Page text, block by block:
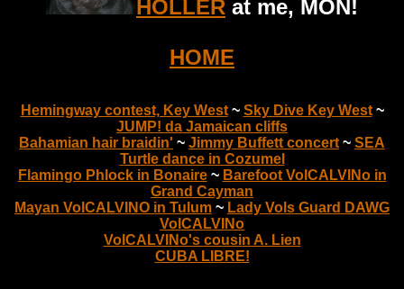
HOLLER at me, MON!
HOME
Hemingway contest, Key West~ Sky Dive Key West~
JUMP! da Jamaican cliffs
Bahamian hair braidin' ~ Jimmy Buffett concert ~ SEA
Turtle dance in Cozumel
Flamingo Phlock in Bonaire~ Barefoot VolCALVINo in
Grand Cayman
Mayan VolCALVINO in Tulum ~ Lady Vols Guard DAWG
VolCALVINo
VolCALVINo's cousin A. Lien
CUBA LIBRE!